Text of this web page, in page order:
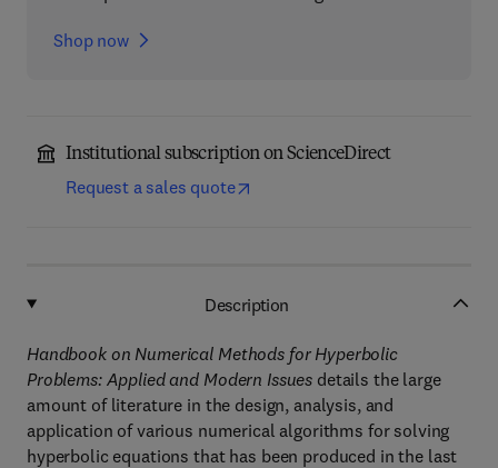
Shop now
Institutional subscription on ScienceDirect
Request a sales quote
Description
Handbook on Numerical Methods for Hyperbolic
Problems: Applied and Modern Issues details the large
amount of literature in the design, analysis, and
application of various numerical algorithms for solving
hyperbolic equations that has been produced in the last